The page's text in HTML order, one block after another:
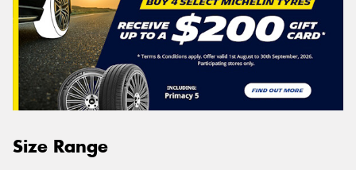
Size Range